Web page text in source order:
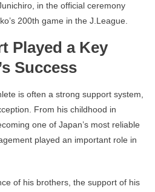
in the official ceremony
200th game in the J.League.
Played a Key
Success
is often a strong support system,
From his childhood in
one of Japan’s most reliable
played an important role in
of his brothers, the support of his